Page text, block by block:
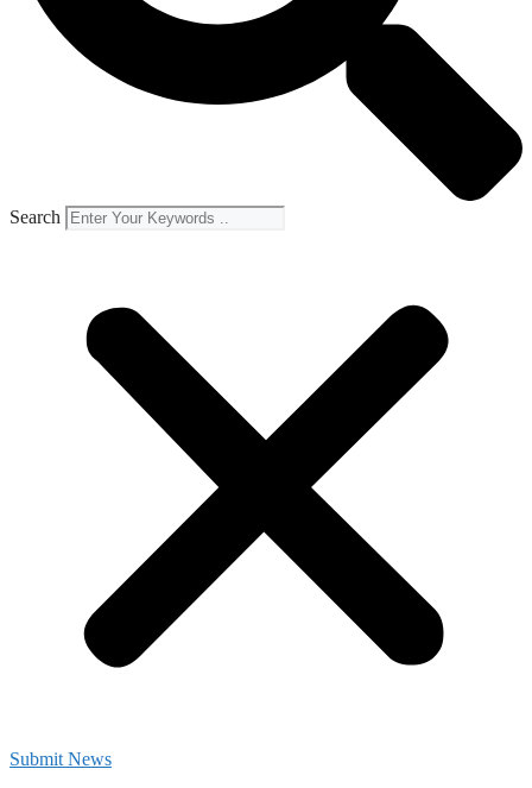
Search
Submit News